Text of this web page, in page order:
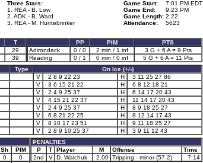
Three Stars:
1. REA - B. Low
2. ADK - B. Ward
3. REA - M. Huntebrinker
Game Start:
7:01 PM EDT
Game End:
9:23 PM
Game Length: 2:22
Attendance:
5623
T
29
39
PP PIM
PTS
Adirondack
0 / 0 2 min / 1 inf
3 G + 6 A = 9 Pts
Reading
0 / 1 0 min / 0 inf
5 G + 6 A = 11 Pts
Type
On Ice (+/-)
V 2 8 9 22 23 H
3 11 25 27 86
V 3 6 15 21 22 H
6 8 12 18 21
V 2 4 9 25 37 H
6 14 17 20 43
V 4 15 21 22 37 H
11 14 17 20 43
V 2 4 9 25 37 H
8 9 18 25 27
V 6 8 21 22 25 H
8 12 14 17 43
V 8 10 17 23 51 H
9 11 18 25 27
V 2 8 9 10 25 37 H
3 9 11 12 43
Sh
PIM
0
0
PENALTIES
P
T Player M Offense
Time
2nd
V D. Walchuk 2.00 Tripping - minor (57.2) 7:14